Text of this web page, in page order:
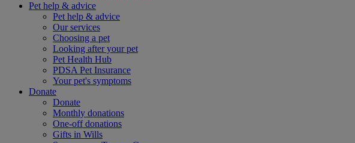
Pet help & advice
Pet help & advice
Our services
Choosing a pet
Looking after your pet
Pet Health Hub
PDSA Pet Insurance
Your pet's symptoms
Donate
Donate
Monthly donations
One-off donations
Gifts in Wills